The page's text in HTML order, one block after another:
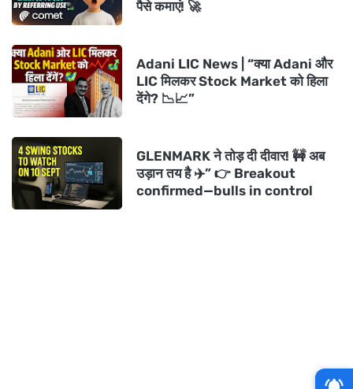
पैसे कमाएं! 🚀
Adani LIC News | “क्या Adani और
LIC मिलकर Stock Market को हिला
देंगे? 📉📈”
GLENMARK ने तोड़ दी दीवार! 🚧 अब
उड़ान तय है ✈️” 👉 Breakout
confirmed—bulls in control